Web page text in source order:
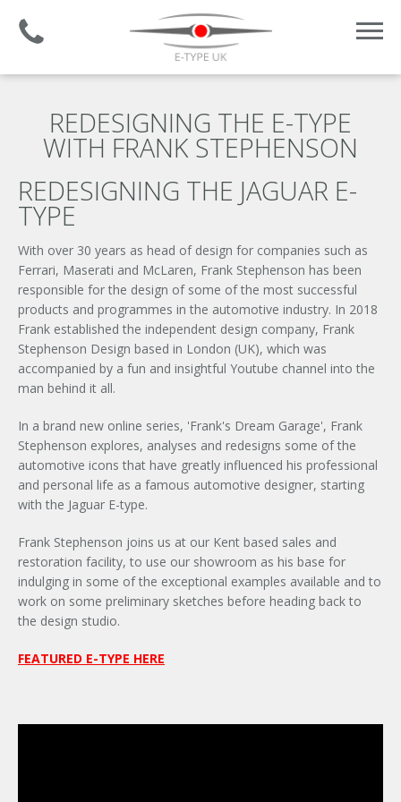
Established 2008 | +44 (0)1732 681 206
REDESIGNING THE E-TYPE
WITH FRANK STEPHENSON
REDESIGNING THE JAGUAR E-
TYPE
With over 30 years as head of design for companies such as
Ferrari, Maserati and McLaren, Frank Stephenson has been
responsible for the design of some of the most successful
products and programmes in the automotive industry. In 2018
Frank established the independent design company, Frank
Stephenson Design based in London (UK), which was
accompanied by a fun and insightful Youtube channel into the
man behind it all.
In a brand new online series, 'Frank's Dream Garage', Frank
Stephenson explores, analyses and redesigns some of the
automotive icons that have greatly influenced his professional
and personal life as a famous automotive designer, starting
with the Jaguar E-type.
Frank Stephenson joins us at our Kent based sales and
restoration facility, to use our showroom as his base for
indulging in some of the exceptional examples available and to
work on some preliminary sketches before heading back to
the design studio.
FEATURED E-TYPE HERE